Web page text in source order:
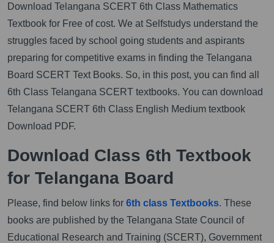
Download Telangana SCERT 6th Class Mathematics
Textbook for Free of cost. We at Selfstudys understand the
struggles faced by school going students and aspirants
preparing for competitive exams in finding the Telangana
Board SCERT Text Books. So, in this post, you can find all
6th Class Telangana SCERT textbooks. You can download
Telangana SCERT 6th Class English Medium textbook
Download PDF.
Download Class 6th Textbook
for Telangana Board
Please, find below links for 6th class Textbooks. These
books are published by the Telangana State Council of
Educational Research and Training (SCERT), Government